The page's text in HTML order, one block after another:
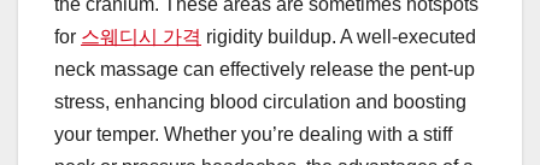
the cranium. These areas are sometimes hotspots
for 스웨디시 가격 rigidity buildup. A well-executed
neck massage can effectively release the pent-up
stress, enhancing blood circulation and boosting
your temper. Whether you’re dealing with a stiff